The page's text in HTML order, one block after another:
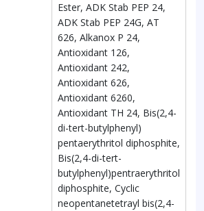
Ester, ADK Stab PEP 24,
ADK Stab PEP 24G, AT
626, Alkanox P 24,
Antioxidant 126,
Antioxidant 242,
Antioxidant 626,
Antioxidant 6260,
Antioxidant TH 24, Bis(2,4-
di-tert-butylphenyl)
pentaerythritol diphosphite,
Bis(2,4-di-tert-
butylphenyl)pentraerythritol
diphosphite, Cyclic
neopentanetetrayl bis(2,4-